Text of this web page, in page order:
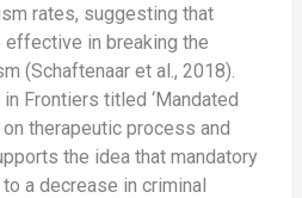
rates, suggesting that
effective in breaking the
(Schaftenaar et al., 2018).
Frontiers titled ‘Mandated
therapeutic process and
the idea that mandatory
a decrease in criminal